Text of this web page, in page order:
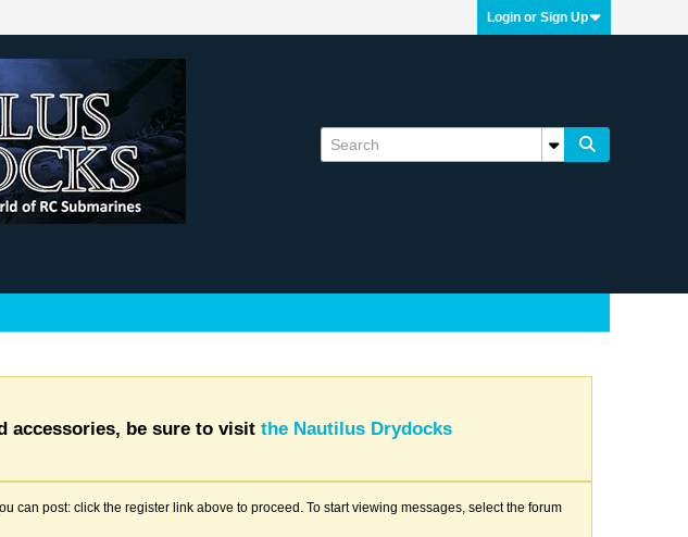
Login or Sign Up
accessories, be sure to visit the Nautilus Drydocks
can post: click the register link above to proceed. To start viewing messages, select the forum